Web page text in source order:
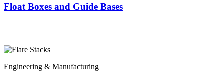
Float Boxes and Guide Bases
Engineering & Manufacturing